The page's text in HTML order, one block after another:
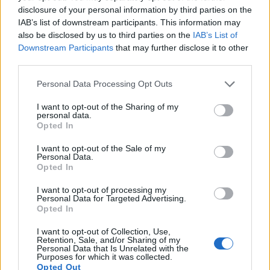
disclosure of your personal information by third parties on the
IAB’s list of downstream participants. This information may
also be disclosed by us to third parties on the IAB’s List of
Downstream Participants that may further disclose it to other
Please note that this website/app uses one or more Google
not limited to your visit or usage behaviour. You may click to
grant or deny consent to Google and its third-party tags to
use your data for below specified purposes in below Google
consent section.
Personal Data Processing Opt Outs
I want to opt-out of the Sharing of my
personal data.
Opted In
I want to opt-out of the Sale of my
Personal Data.
Opted In
I want to opt-out of processing my
Personal Data for Targeted Advertising.
Opted In
I want to opt-out of Collection, Use,
Retention, Sale, and/or Sharing of my
Personal Data that Is Unrelated with the
Purposes for which it was collected.
Opted Out
Feature comparison
Apart from body and sensor, cameras can and do differ
optical viewfinder, which can be very useful when shooting
in bright sunlight. In contrast, the XZ-1 relies on live view
and the rear LCD for framing. That said, the XZ-1 can be